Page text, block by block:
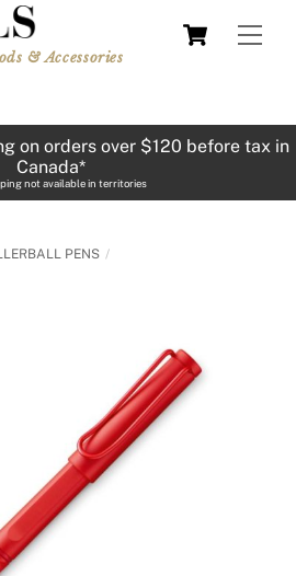
Cart
& Accessories
on orders over $120 before tax in
Canada*
not available in territories
PENS